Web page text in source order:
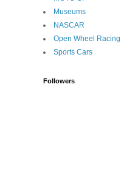
Museums
NASCAR
Open Wheel Racing
Sports Cars
Followers